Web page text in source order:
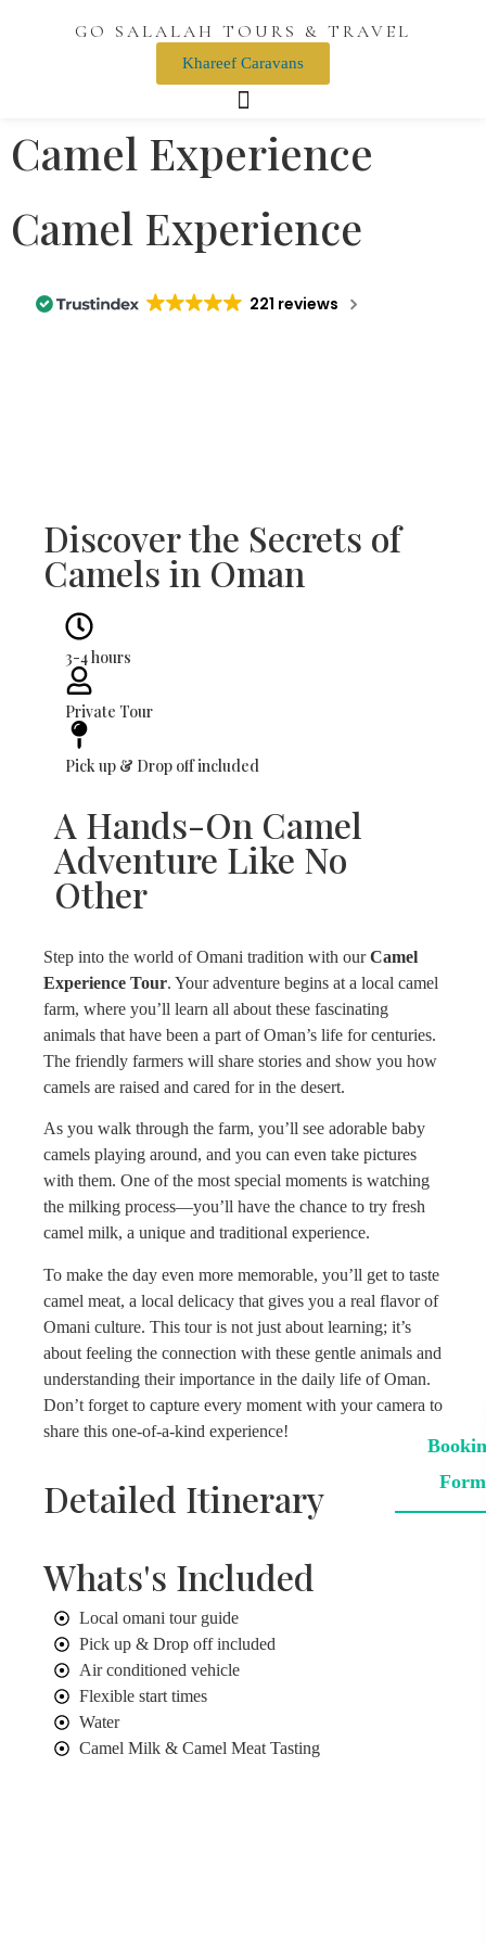
GO SALALAH TOURS & TRAVEL
Khareef Caravans
Camel Experience
Camel Experience
221 reviews
Discover the Secrets of
Camels in Oman
3-4 hours
Private Tour
Pick up & Drop off included
A Hands-On Camel
Adventure Like No
Other
Step into the world of Omani tradition with ourCamel
Experience Tour. Your adventure begins at a local camel
farm, where you’ll learn all about these fascinating
animals that have been a part of Oman’s life for centuries.
The friendly farmers will share stories and show you how
camels are raised and cared for in the desert.
As you walk through the farm, you’ll see adorable baby
camels playing around, and you can even take pictures
with them. One of the most special moments is watching
the milking process—you’ll have the chance to try fresh
camel milk, a unique and traditional experience.
To make the day even more memorable, you’ll get to taste
camel meat, a local delicacy that gives you a real flavor of
Omani culture. This tour is not just about learning; it’s
about feeling the connection with these gentle animals and
understanding their importance in the daily life of Oman.
Don’t forget to capture every moment with your camera to
share this one-of-a-kind experience!
Detailed Itinerary
Whats's Included
Local omani tour guide
Pick up & Drop off included
Air conditioned vehicle
Flexible start times
Water
Camel Milk & Camel Meat Tasting
Form